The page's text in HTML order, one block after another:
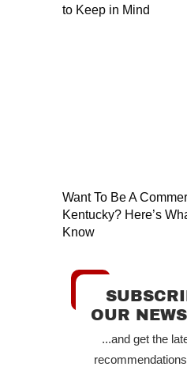
to Keep in Mind
Want To Be A
Kentucky? Here’s
Know
OUR
...and get the